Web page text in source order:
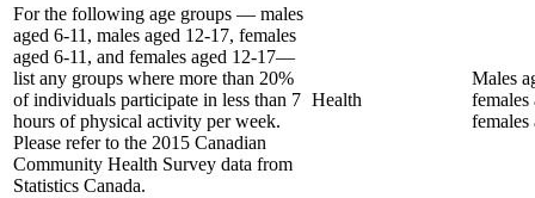
For the following age groups — males
aged 6-11, males aged 12-17, females
aged 6-11, and females aged 12-17—
list any groups where more than 20%
of individuals participate in less than 7
hours of physical activity per week.
Please refer to the 2015 Canadian
Community Health Survey data from
Statistics Canada.
Health
Males
females
females